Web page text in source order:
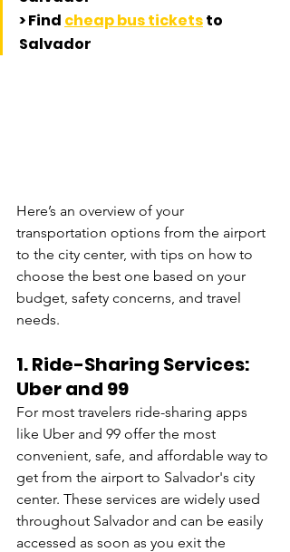
> Find cheap bus tickets to
Salvador
Here’s an overview of your
transportation options from the airport
to the city center, with tips on how to
choose the best one based on your
budget, safety concerns, and travel
needs.
1. Ride-Sharing Services:
Uber and 99
For most travelers ride-sharing apps
like Uber and 99 offer the most
convenient, safe, and affordable way to
get from the airport to Salvador's city
center. These services are widely used
throughout Salvador and can be easily
accessed as soon as you exit the